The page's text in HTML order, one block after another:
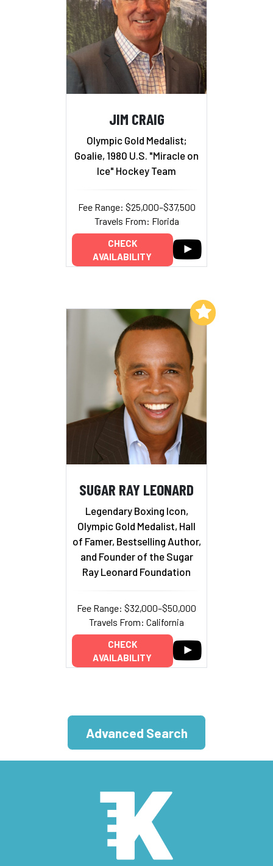
JIM CRAIG
Olympic Gold Medalist;
Goalie, 1980 U.S. "Miracle on
Ice" Hockey Team
Fee Range: $25,000–$37,500
Travels From: Florida
CHECK
AVAILABILITY
SUGAR RAY LEONARD
Legendary Boxing Icon,
Olympic Gold Medalist, Hall
of Famer, Bestselling Author,
and Founder of the Sugar
Ray Leonard Foundation
Fee Range: $32,000–$50,000
Travels From: California
CHECK
AVAILABILITY
Add to My List
Advanced Search